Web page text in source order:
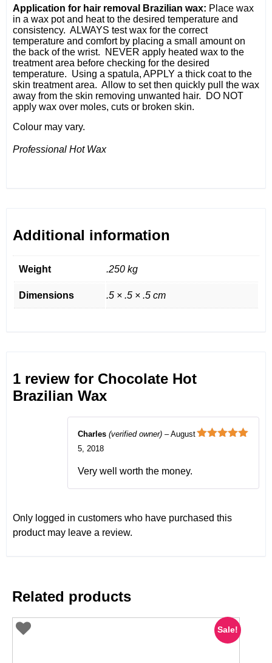
Application for hair removal Brazilian wax: Place wax
in a wax pot and heat to the desired temperature and
consistency. ALWAYS test wax for the correct
temperature and comfort by placing a small amount on
the back of the wrist. NEVER apply heated wax to the
treatment area before checking for the desired
temperature. Using a spatula, APPLY a thick coat to the
skin treatment area. Allow to set then quickly pull the wax
away from the skin removing unwanted hair. DO NOT
apply wax over moles, cuts or broken skin.
Colour may vary.
Professional Hot Wax
Additional information
Weight .250 kg
Dimensions .5 × .5 × .5 cm
1 review for Chocolate Hot
Brazilian Wax
Charles (verified owner) – August
5, 2018
Very well worth the money.
Only logged in customers who have purchased this
product may leave a review.
Related products
Sale!